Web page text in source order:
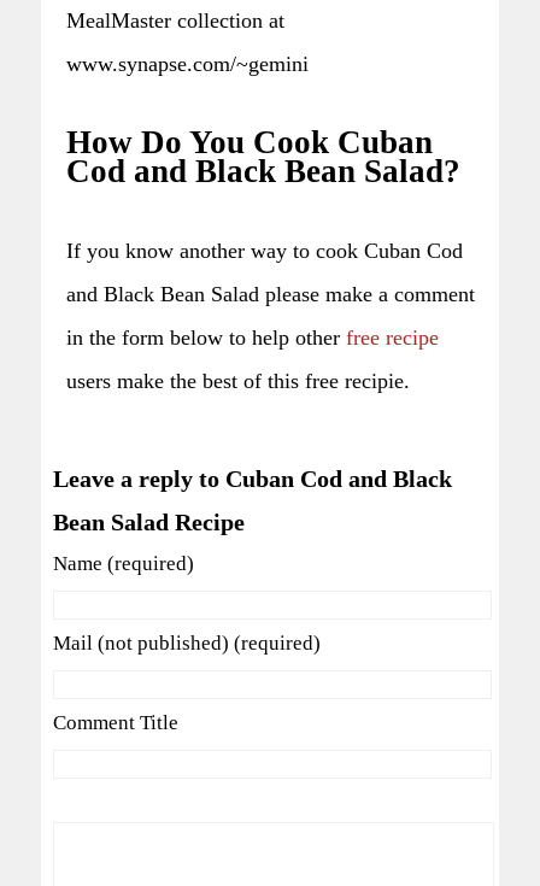
MealMaster collection at
www.synapse.com/~gemini
How Do You Cook Cuban
Cod and Black Bean Salad?
If you know another way to cook Cuban Cod
and Black Bean Salad please make a comment
in the form below to help other free recipe
users make the best of this free recipie.
Leave a reply to Cuban Cod and Black
Bean Salad Recipe
Name (required)
Mail (not published) (required)
Comment Title